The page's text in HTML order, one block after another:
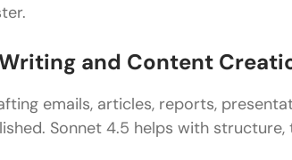
Use Examples to Clarify Expectations
Break Complex Tasks into Steps
Writing and Content
emails, articles, reports,
Sonnet 4.5 helps with structure,